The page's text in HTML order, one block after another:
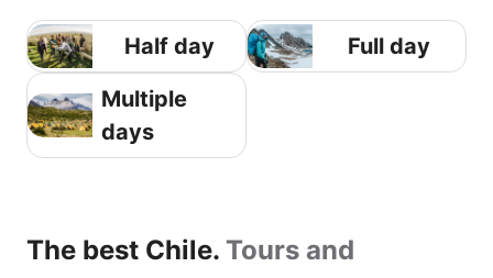
Half day
Full day
Multiple
days
The best Chile. Tours and